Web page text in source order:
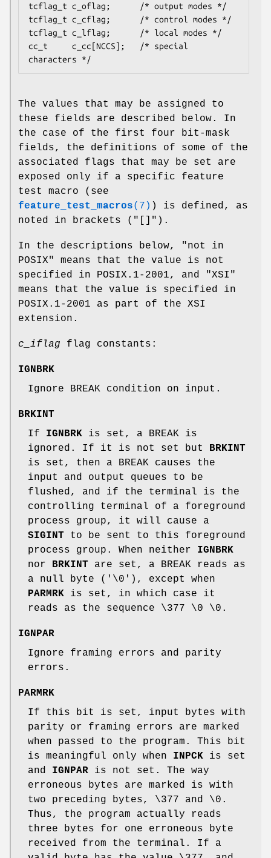
tcflag_t c_oflag;      /* output modes */
tcflag_t c_cflag;      /* control modes */
tcflag_t c_lflag;      /* local modes */
cc_t     c_cc[NCCS];   /* special
The values that may be assigned to
these fields are described below. In
the case of the first four bit-mask
fields, the definitions of some of the
associated flags that may be set are
exposed only if a specific feature
test macro (see
feature_test_macros(7) ) is defined, as
noted in brackets ("[]").
In the descriptions below, "not in
POSIX" means that the value is not
specified in POSIX.1-2001, and "XSI"
means that the value is specified in
POSIX.1-2001 as part of the XSI
extension.
c_iflag flag constants:
IGNBRK
Ignore BREAK condition on input.
BRKINT
If IGNBRK is set, a BREAK is
ignored. If it is not set but
BRKINT
is set, then a BREAK causes the
input and output queues to be
flushed, and if the terminal is the
controlling terminal of a foreground
process group, it will cause a
SIGINT to be sent to this foreground
process group. When neither IGNBRK
nor
BRKINT are set, a BREAK reads as
a null byte ('\0'), except when
PARMRK is set, in which case it
reads as the sequence \377 \0 \0.
IGNPAR
Ignore framing errors and parity
errors.
PARMRK
If this bit is set, input bytes with
parity or framing errors are marked
when passed to the program. This bit
is meaningful only when INPCK is set
and IGNPAR is not set. The way
erroneous bytes are marked is with
two preceding bytes, \377 and \0.
Thus, the program actually reads
three bytes for one erroneous byte
received from the terminal. If a